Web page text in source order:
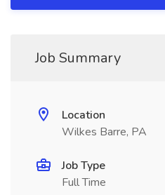
Job Summary
Location
Wilkes Barre, PA
Job Type
Full Time